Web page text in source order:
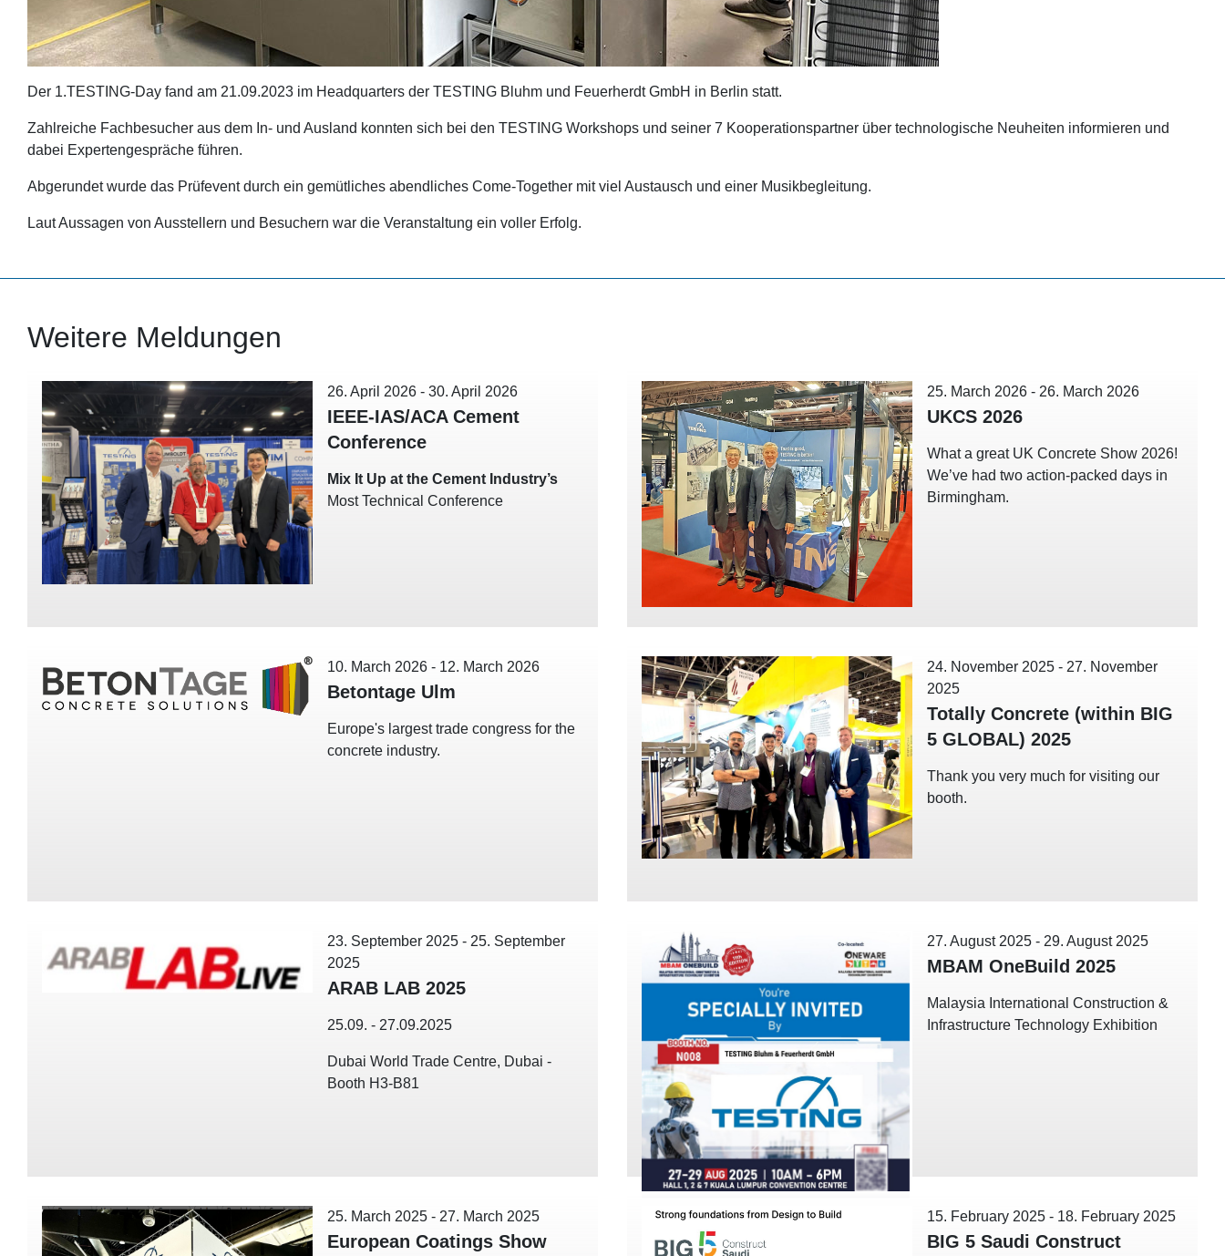
Der 1.TESTING-Day fand am 21.09.2023 im Headquarters der TESTING Bluhm und Feuerherdt GmbH in Berlin statt.
Zahlreiche Fachbesucher aus dem In- und Ausland konnten sich bei den TESTING Workshops und seiner 7 Kooperationspartner über technologische Neuheiten informieren und
dabei Expertengespräche führen.
Abgerundet wurde das Prüfevent durch ein gemütliches abendliches Come-Together mit viel Austausch und einer Musikbegleitung.
Laut Aussagen von Ausstellern und Besuchern war die Veranstaltung ein voller Erfolg.
Weitere Meldungen
26. April 2026 - 30. April 2026
IEEE-IAS/ACA Cement
Conference
Mix It Up at the Cement Industry’s
Most Technical Conference
25. March 2026 - 26. March 2026
UKCS 2026
What a great UK Concrete Show 2026!
We’ve had two action-packed days in
Birmingham.
10. March 2026 - 12. March 2026
Betontage Ulm
Europe's largest trade congress for the
concrete industry.
24. November 2025 - 27. November
2025
Totally Concrete (within BIG
5 GLOBAL) 2025
Thank you very much for visiting our
booth.
23. September 2025 - 25. September
2025
ARAB LAB 2025
25.09. - 27.09.2025
Dubai World Trade Centre, Dubai -
Booth H3-B81
27. August 2025 - 29. August 2025
MBAM OneBuild 2025
Malaysia International Construction &
Infrastructure Technology Exhibition
25. March 2025 - 27. March 2025
European Coatings Show
15. February 2025 - 18. February 2025
BIG 5 Saudi Construct